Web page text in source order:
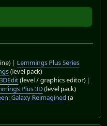
| Lemmings Plus Series
(level pack)
(level / graphics editor) |
Plus 3D(level pack)
Galaxy Reimagined (a